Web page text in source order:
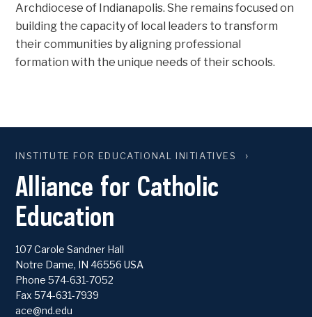
Archdiocese of Indianapolis. She remains focused on
building the capacity of local leaders to transform
their communities by aligning professional
formation with the unique needs of their schools.
INSTITUTE FOR EDUCATIONAL INITIATIVES
Alliance for Catholic
Education
107 Carole Sandner Hall
Notre Dame, IN 46556 USA
Phone574-631-7052
Fax 574-631-7939
ace@nd.edu